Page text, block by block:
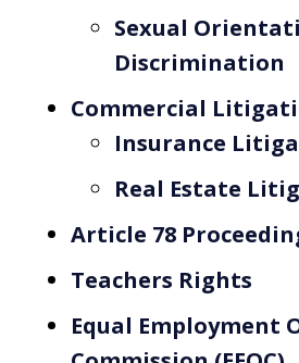
Sexual
Discrimination
Commercial
Insurance
Real Estate
Article 78
Teachers Rights
Equal Employment